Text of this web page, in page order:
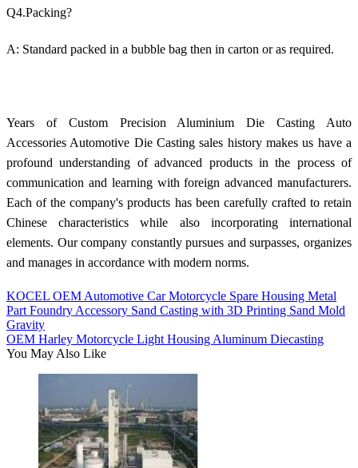
Q4.Packing?
A: Standard packed in a bubble bag then in carton or as required.
Years of Custom Precision Aluminium Die Casting Auto
Accessories Automotive Die Casting sales history makes us have a
profound understanding of advanced products in the process of
communication and learning with foreign advanced manufacturers.
Each of the company's products has been carefully crafted to retain
Chinese characteristics while also incorporating international
elements. Our company constantly pursues and surpasses, organizes
and manages in accordance with modern norms.
KOCEL OEM Automotive Car Motorcycle Spare Housing Metal
Part Foundry Accessory Sand Casting with 3D Printing Sand Mold
Gravity
OEM Harley Motorcycle Light Housing Aluminum Diecasting
You May Also Like